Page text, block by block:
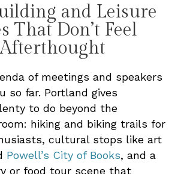
and Leisure
That Don’t Feel
of meetings and speakers
so far. Portland gives
to do beyond the
hiking and biking trails for
cultural stops like art
Powell’s City of Books, and a
or food tour scene that